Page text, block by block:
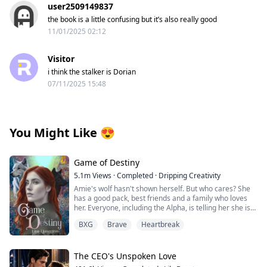
user2509149837
the book is a little confusing but it’s also really good
11/01/2025 02:12
Visitor
i think the stalker is Dorian
07/11/2025 15:48
You Might Like 😍
Game of Destiny
5.1mViews ·Completed · Dripping Creativity
Amie's wolf hasn't shown herself. But who cares? She
has a good pack, best friends and a family who loves
her. Everyone, including the Alpha, is telling her she is
mate and he rejects her. Heartbroken Amie flees from
BXG Brave Heartbreak
The CEO's Unspoken Love